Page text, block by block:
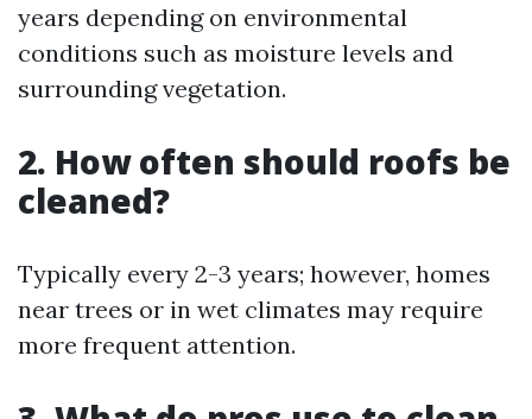
years depending on environmental
conditions such as moisture levels and
surrounding vegetation.
2. How often should roofs be
cleaned?
Typically every 2-3 years; however, homes
near trees or in wet climates may require
more frequent attention.